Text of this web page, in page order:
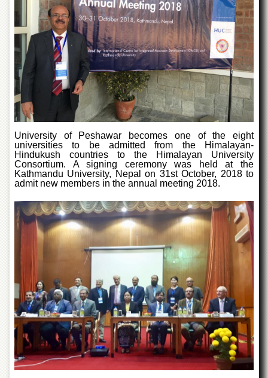
University
of
Peshawar
Administrative
Offices
ADMISSIONS
Overview
Postgraduate
Higher
Studies
&
Scholarships
ACADEMICS
Departments
Faculties
Research
Centres
Area
Study
Centre
University of Peshawar becomes one of the eight
universities to be admitted from the Himalayan-
Hindukush countries to the Himalayan University
Consortium. A signing ceremony was held at the
Kathmandu University, Nepal on 31st October, 2018 to
admit new members in the annual meeting 2018.